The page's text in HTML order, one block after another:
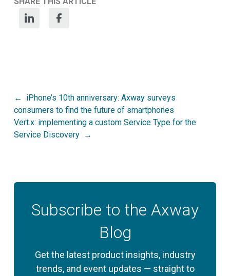
Post
navigation
iPhone’s 10th anniversary: Axway surveys
consumers to find the future of smartphones
Vert.x: implementing a custom Service Type for the
Service Discovery
Subscribe to the Axway
Blog
Get the latest product insights, industry
trends, and event updates — straight to